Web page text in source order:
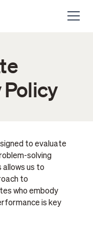
to evaluate
solving
allows us to
to
who embody
is key